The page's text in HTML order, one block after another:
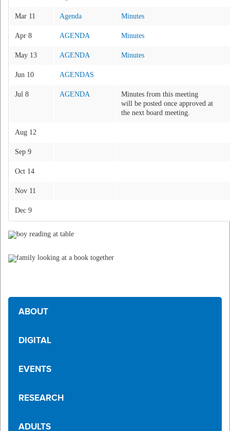
Mar 11 Agenda Minutes
Apr 8 AGENDA Minutes
May 13 AGENDA Minutes
Jun 10 AGENDAS
Jul 8 AGENDA
Minutes from this meeting
will be posted once approved at
the next board meeting.
Aug 12
Sep 9
Oct 14
Nov 11
Dec 9
ABOUT
DIGITAL
EVENTS
RESEARCH
ADULTS